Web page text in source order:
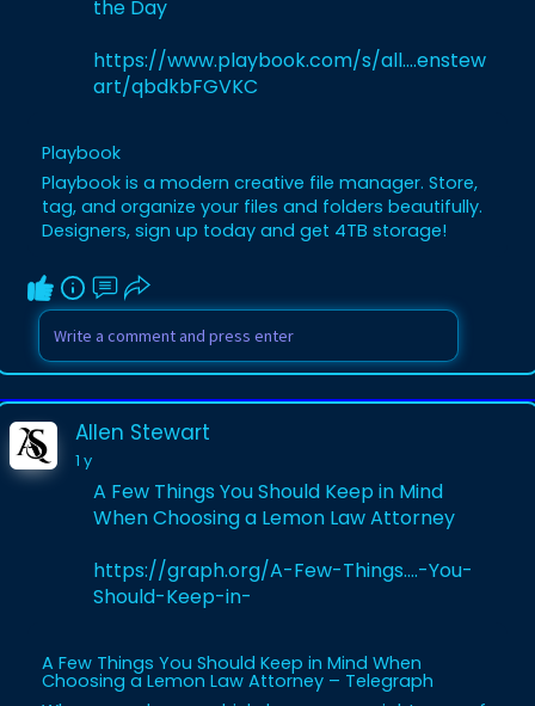
the Day
https://www.playbook.com/s/all....enstew
art/qbdkbFGVKC
Playbook
Playbook is a modern creative file manager. Store,
tag, and organize your files and folders beautifully.
Designers, sign up today and get 4TB storage!
Allen Stewart
1 y
A Few Things You Should Keep in Mind
When Choosing a Lemon Law Attorney
https://graph.org/A-Few-Things....-You-
Should-Keep-in-
A Few Things You Should Keep in Mind When
Choosing a Lemon Law Attorney – Telegraph